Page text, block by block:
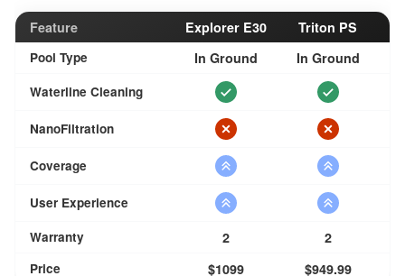
Feature Explorer E30 Triton PS
Pool Type In Ground In Ground
Waterline Cleaning
NanoFiltration
Coverage
User Experience
Warranty
2 2
Price $1099 $949.99